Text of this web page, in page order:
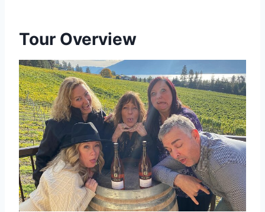
Tour Overview